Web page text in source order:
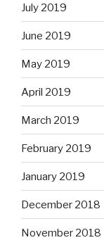
July 2019
June 2019
May 2019
April 2019
March 2019
February 2019
January 2019
December 2018
November 2018